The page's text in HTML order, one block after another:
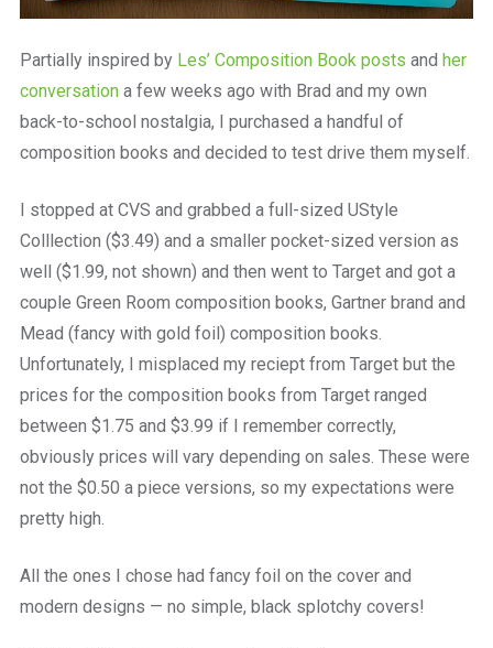
Partially inspired by Les’ Composition Book posts and her
conversationa few weeks ago with Brad and my own
back-to-school nostalgia, I purchased a handful of
composition books and decided to test drive them myself.
I stopped at CVS and grabbed a full-sized UStyle
Colllection ($3.49) and a smaller pocket-sized version as
well ($1.99, not shown) and then went to Target and got a
couple Green Room composition books, Gartner brand and
Mead (fancy with gold foil) composition books.
Unfortunately, I misplaced my reciept from Target but the
prices for the composition books from Target ranged
between $1.75 and $3.99 if I remember correctly,
obviously prices will vary depending on sales. These were
not the $0.50 a piece versions, so my expectations were
pretty high.
All the ones I chose had fancy foil on the cover and
modern designs — no simple, black splotchy covers!